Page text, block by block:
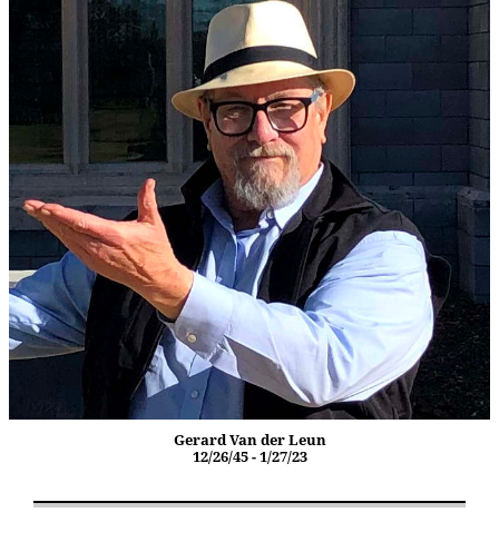
Gerard Van der Leun
12/26/45 - 1/27/23